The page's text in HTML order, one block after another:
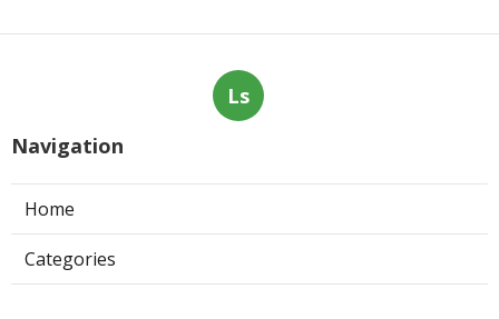
Ls
Navigation
Home
Categories